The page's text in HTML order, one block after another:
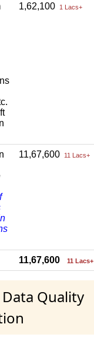
1,62,100 1 Lacs+
11,67,600 11 Lacs+
11,67,600 11 Lacs+
Quality